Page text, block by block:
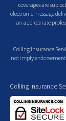
coverages are
electronic message
an appropriate
Colling Insurance
not imply
Colling Insurance